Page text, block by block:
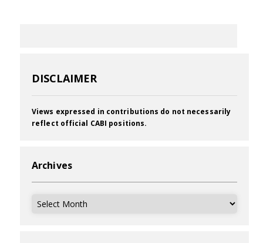
DISCLAIMER
Views expressed in contributions do not necessarily
reflect official CABI positions.
Archives
Archives